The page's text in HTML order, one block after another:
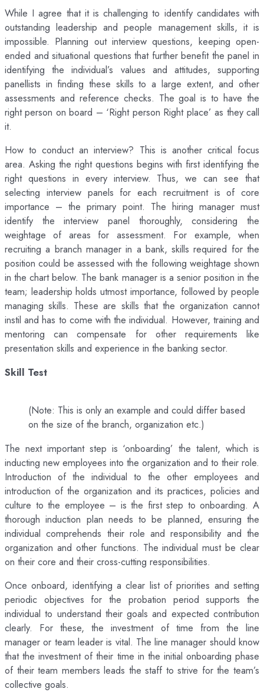
While I agree that it is challenging to identify candidates with
outstanding leadership and people management skills, it is
impossible. Planning out interview questions, keeping open-
ended and situational questions that further benefit the panel in
identifying the individual’s values and attitudes, supporting
panellists in finding these skills to a large extent, and other
assessments and reference checks. The goal is to have the
right person on board – ‘Right person Right place’ as they call
it.
How to conduct an interview? This is another critical focus
area. Asking the right questions begins with first identifying the
right questions in every interview. Thus, we can see that
selecting interview panels for each recruitment is of core
importance – the primary point. The hiring manager must
identify the interview panel thoroughly, considering the
weightage of areas for assessment. For example, when
recruiting a branch manager in a bank, skills required for the
position could be assessed with the following weightage shown
in the chart below. The bank manager is a senior position in the
team; leadership holds utmost importance, followed by people
managing skills. These are skills that the organization cannot
instil and has to come with the individual. However, training and
mentoring can compensate for other requirements like
presentation skills and experience in the banking sector.
Skill Test
(Note: This is only an example and could differ based
on the size of the branch, organization etc.)
The next important step is ‘onboarding’ the talent, which is
inducting new employees into the organization and to their role.
Introduction of the individual to the other employees and
introduction of the organization and its practices, policies and
culture to the employee – is the first step to onboarding. A
thorough induction plan needs to be planned, ensuring the
individual comprehends their role and responsibility and the
organization and other functions. The individual must be clear
on their core and their cross-cutting responsibilities.
Once onboard, identifying a clear list of priorities and setting
periodic objectives for the probation period supports the
individual to understand their goals and expected contribution
clearly. For these, the investment of time from the line
manager or team leader is vital. The line manager should know
that the investment of their time in the initial onboarding phase
of their team members leads the staff to strive for the team’s
collective goals.